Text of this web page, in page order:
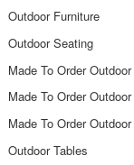
Outdoor Furniture
Outdoor Seating
Made To Order
Made To Order
Made To Order
Outdoor Tables